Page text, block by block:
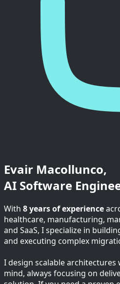
Evair Macollunco,
AI Software
With 8 years of experience
healthcare, manufacturing,
and SaaS, I specialize in
and executing complex
I design scalable
mind, always focusing on